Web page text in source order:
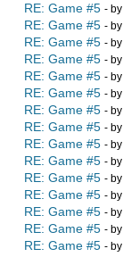
RE: Game #5 - by
RE: Game #5 - by
RE: Game #5 - by
RE: Game #5 - by
RE: Game #5 - by
RE: Game #5 - by
RE: Game #5 - by
RE: Game #5 - by
RE: Game #5 - by
RE: Game #5 - by
RE: Game #5 - by
RE: Game #5 - by
RE: Game #5 - by
RE: Game #5 - by
RE: Game #5 - by